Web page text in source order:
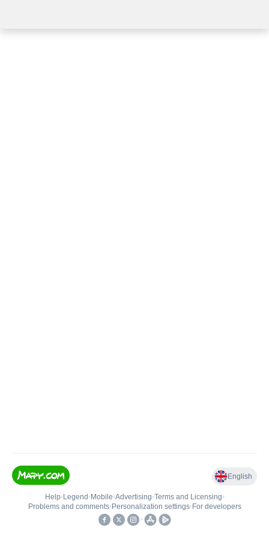
English
Help• Legend • Mobile•Advertising•Terms and Licensing•
Problems and comments• Personalization settings• For developers
•